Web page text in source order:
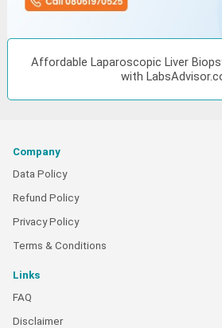
Affordable Laparoscopic Liver
with
Company
Data Policy
Refund Policy
Privacy Policy
Terms & Conditions
Links
FAQ
Disclaimer